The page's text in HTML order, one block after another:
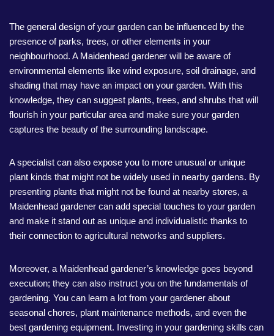
The general design of your garden can be influenced by the
presence of parks, trees, or other elements in your
neighbourhood. A Maidenhead gardener will be aware of
environmental elements like wind exposure, soil drainage, and
shading that may have an impact on your garden. With this
knowledge, they can suggest plants, trees, and shrubs that will
flourish in your particular area and make sure your garden
captures the beauty of the surrounding landscape.
A specialist can also expose you to more unusual or unique
plant kinds that might not be widely used in nearby gardens. By
presenting plants that might not be found at nearby stores, a
Maidenhead gardener can add special touches to your garden
and make it stand out as unique and individualistic thanks to
their connection to agricultural networks and suppliers.
Moreover, a Maidenhead gardener’s knowledge goes beyond
execution; they can also instruct you on the fundamentals of
gardening. You can learn a lot from your gardener about
seasonal chores, plant maintenance methods, and even the
best gardening equipment. Investing in your gardening skills can